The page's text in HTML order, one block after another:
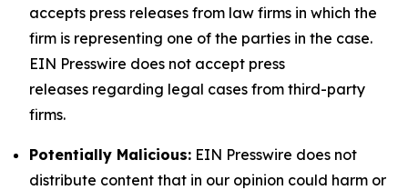
accepts press releases from law firms in which the
firm is representing one of the parties in the case.
EIN Presswire does not accept press
releases regarding legal cases from third-party
firms.
Potentially Malicious: EIN Presswire does not
distribute content that in our opinion could harm or